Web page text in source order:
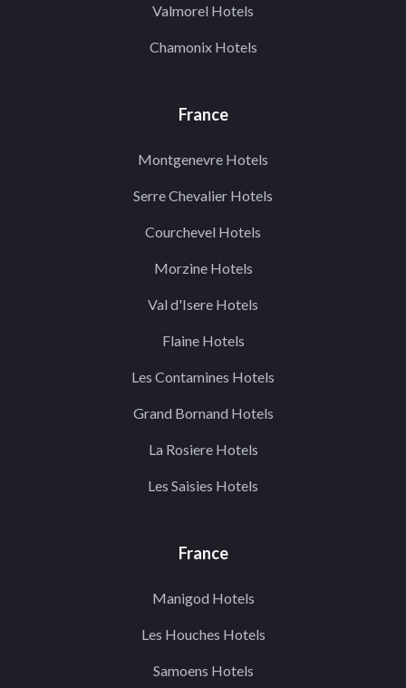
Valmorel Hotels
Chamonix Hotels
France
Montgenevre Hotels
Serre Chevalier Hotels
Courchevel Hotels
Morzine Hotels
Val d'Isere Hotels
Flaine Hotels
Les Contamines Hotels
Grand Bornand Hotels
La Rosiere Hotels
Les Saisies Hotels
France
Manigod Hotels
Les Houches Hotels
Samoens Hotels